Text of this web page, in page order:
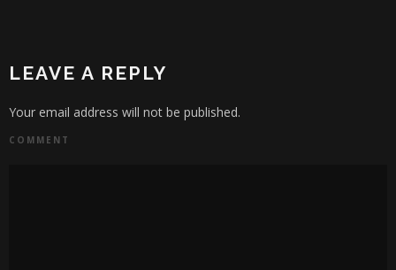
LEAVE A REPLY
Your email address will not be published.
COMMENT